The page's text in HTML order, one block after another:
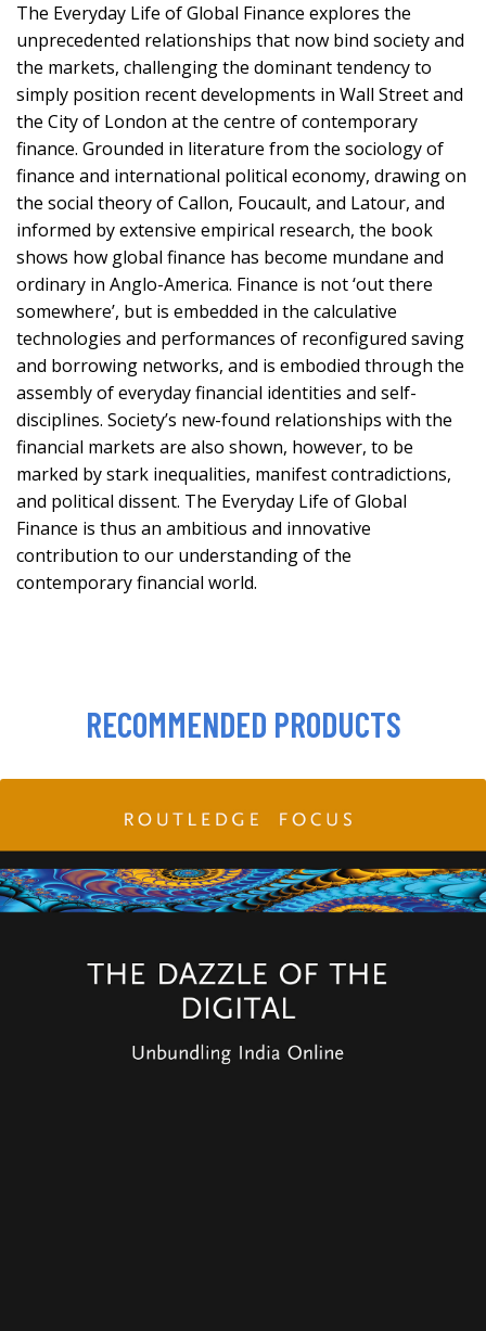
The Everyday Life of Global Finance explores the
unprecedented relationships that now bind society and
the markets, challenging the dominant tendency to
simply position recent developments in Wall Street and
the City of London at the centre of contemporary
finance. Grounded in literature from the sociology of
finance and international political economy, drawing on
the social theory of Callon, Foucault, and Latour, and
informed by extensive empirical research, the book
shows how global finance has become mundane and
ordinary in Anglo-America. Finance is not ‘out there
somewhere’, but is embedded in the calculative
technologies and performances of reconfigured saving
and borrowing networks, and is embodied through the
assembly of everyday financial identities and self-
disciplines. Society’s new-found relationships with the
financial markets are also shown, however, to be
marked by stark inequalities, manifest contradictions,
and political dissent. The Everyday Life of Global
Finance is thus an ambitious and innovative
contribution to our understanding of the
contemporary financial world.
RECOMMENDED PRODUCTS